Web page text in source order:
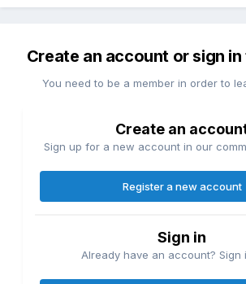
Create an account or sign
You need to be a member in order to
Create an
Sign up for a new account in our
Register a new account
Sign in
Already have an account? Sign